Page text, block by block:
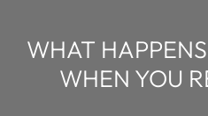
WHAT
WHEN YOU